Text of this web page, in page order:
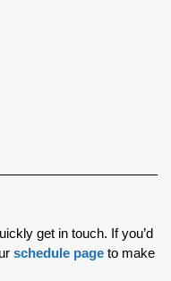
get in touch. If you’d
schedule page to make